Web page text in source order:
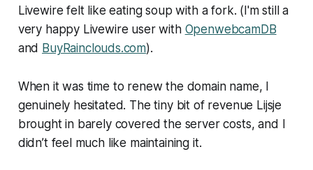
Livewire felt like eating soup with a fork. (I'm still a
very happy Livewire user with OpenwebcamDB
and BuyRainclouds.com).
When it was time to renew the domain name, I
genuinely hesitated. The tiny bit of revenue Lijsje
brought in barely covered the server costs, and I
didn’t feel much like maintaining it.